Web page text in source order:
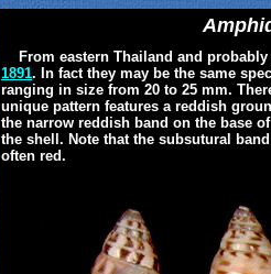
From eastern Thailand and probably
1891. In fact they may be the same
ranging in size from 20 to 25 mm.
unique pattern features a reddish
the narrow reddish band on the base
the shell. Note that the subsutural
often red.